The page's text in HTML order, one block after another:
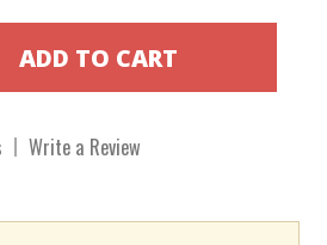
Write a Review